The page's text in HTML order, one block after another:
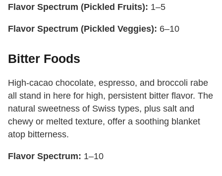
Flavor Spectrum (Pickled Fruits): 1–5
Flavor Spectrum (Pickled Veggies): 6–10
Bitter Foods
High-cacao chocolate, espresso, and broccoli rabe
all stand in here for high, persistent bitter flavor. The
natural sweetness of Swiss types, plus salt and
chewy or melted texture, offer a soothing blanket
atop bitterness.
Flavor Spectrum: 1–10